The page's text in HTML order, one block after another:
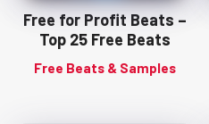
Free for Profit Beats –
Top 25 Free Beats
Free Beats & Samples